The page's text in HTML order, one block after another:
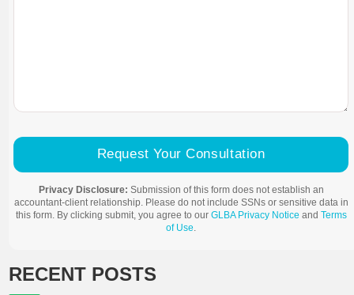
Request Your Consultation
Privacy Disclosure: Submission of this form does not establish an
accountant-client relationship. Please do not include SSNs or sensitive data in
this form. By clicking submit, you agree to our GLBA Privacy Notice and Terms
of Use
RECENT POSTS